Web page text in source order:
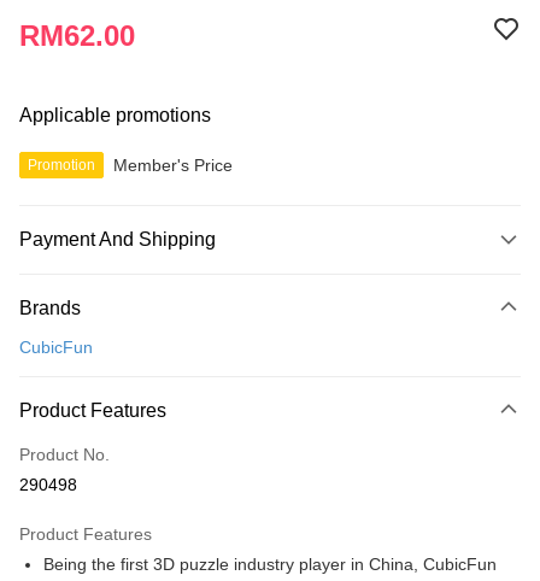
RM62.00
Applicable promotions
Promotion Member's Price
Payment And Shipping
Credit Card
Only supports Maybank, CIMB Bank, Public Bank, RHB Bank, Hong
Boost
GrabPay
Brands
CubicFun
Product Features
Product No.
290498
Product Features
Being the first 3D puzzle industry player in China, CubicFun